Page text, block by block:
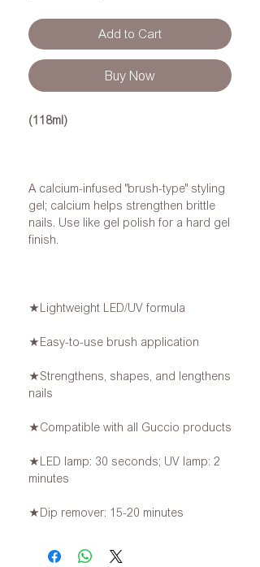
Add to Cart
Buy Now
(118ml)
A calcium-infused "brush-type" styling
gel; calcium helps strengthen brittle
nails. Use like gel polish for a hard gel
finish.
★Lightweight LED/UV formula
★Easy-to-use brush application
★Strengthens, shapes, and lengthens
nails
★Compatible with all Guccio products
★LED lamp: 30 seconds; UV lamp: 2
minutes
★Dip remover: 15-20 minutes